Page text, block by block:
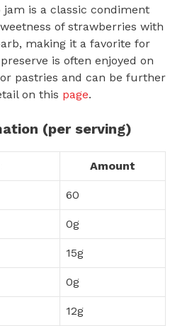
is a classic condiment
of strawberries with
making it a favorite for
is often enjoyed on
pastries and can be further
on this page.
(per serving)
Amount
60
0g
15g
0g
12g